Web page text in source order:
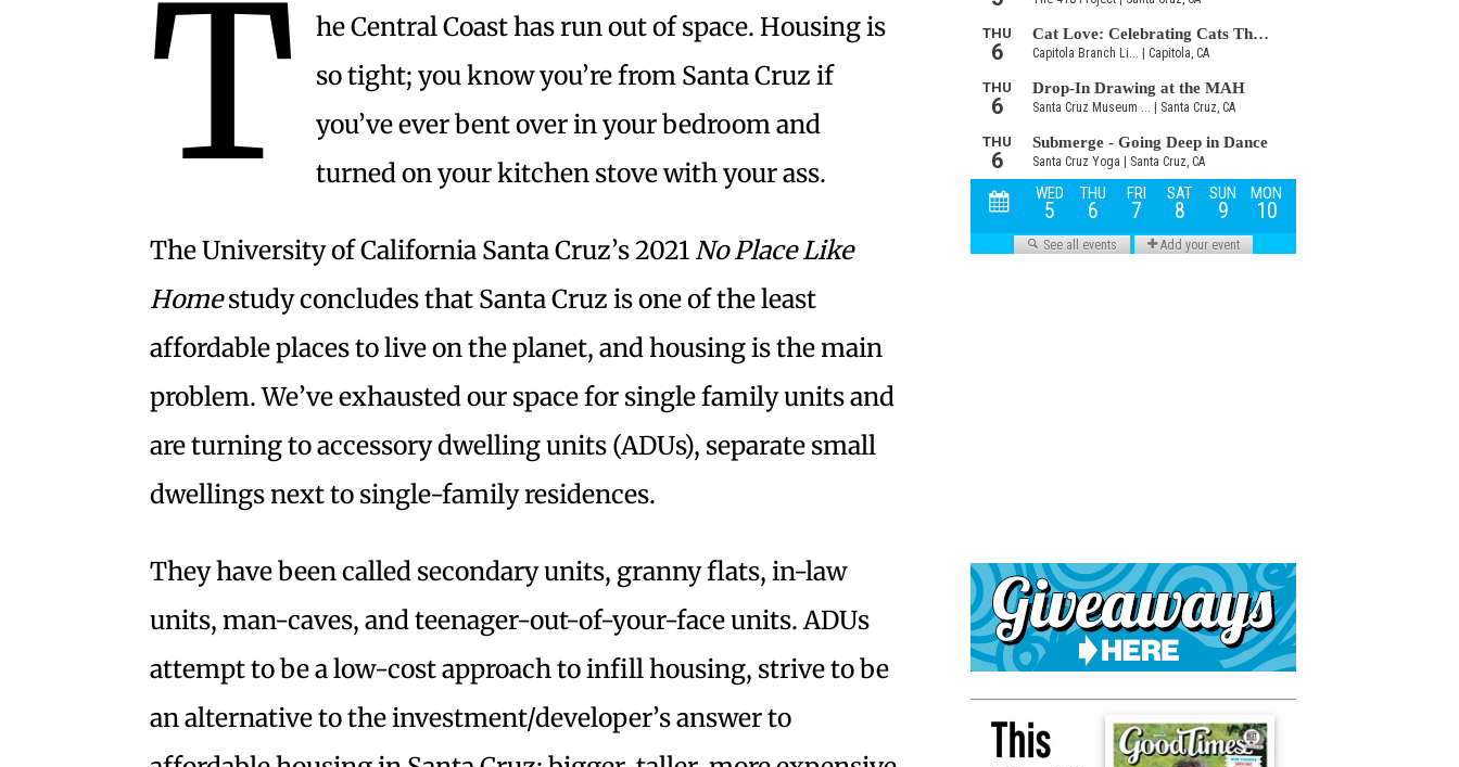
T
he Central Coast has run out of space. Housing is
so tight; you know you’re from Santa Cruz if
you’ve ever bent over in your bedroom and
turned on your kitchen stove with your ass.
The University of California Santa Cruz’s 2021 No Place Like
Homestudy concludes that Santa Cruz is one of the least
affordable places to live on the planet, and housing is the main
problem. We’ve exhausted our space for single family units and
are turning to accessory dwelling units (ADUs), separate small
dwellings next to single-family residences.
They have been called secondary units, granny flats, in-law
units, man-caves, and teenager-out-of-your-face units. ADUs
attempt to be a low-cost approach to infill housing, strive to be
an alternative to the investment/developer’s answer to